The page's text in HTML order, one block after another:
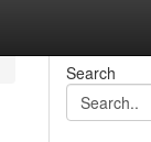
Search